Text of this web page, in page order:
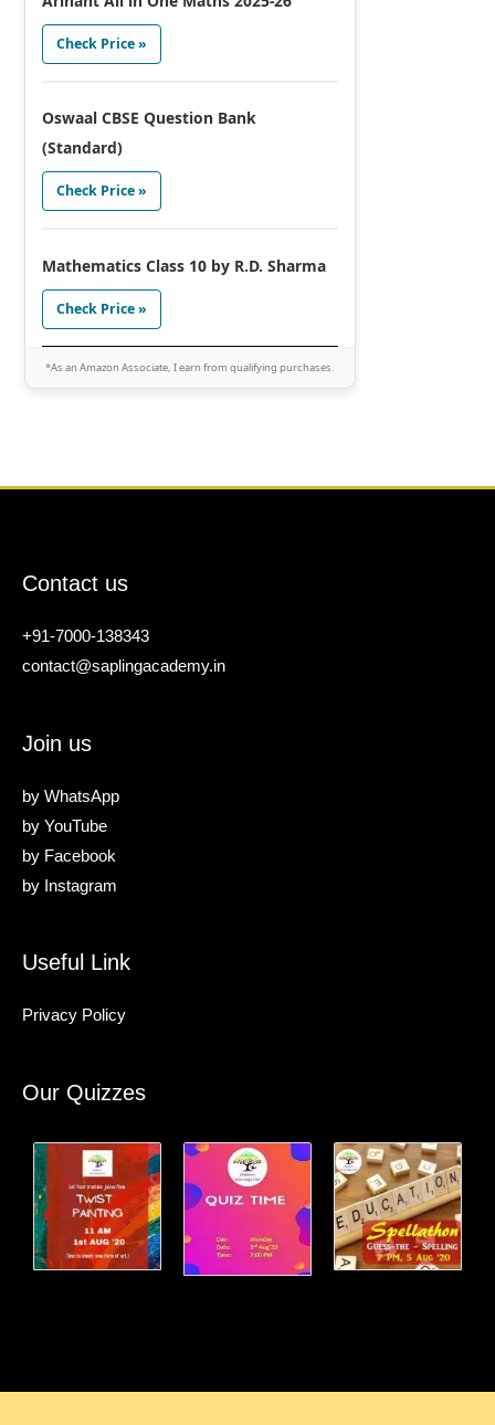
Check Price »
Oswaal CBSE Question Bank
(Standard)
Check Price »
Mathematics Class 10 by R.D. Sharma
Check Price »
*As an Amazon Associate, I earn from qualifying purchases.
Contact us
+91-7000-138343
contact@saplingacademy.in
Join us
by WhatsApp
by YouTube
by Facebook
by Instagram
Useful Link
Privacy Policy
Our Quizzes